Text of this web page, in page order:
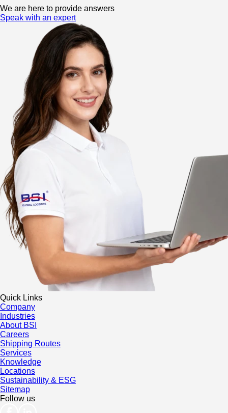
We are here to provide answers
Speak with an expert
Quick Links
Company
Industries
About BSI
Careers
Shipping Routes
Services
Knowledge
Locations
Sustainability & ESG
Sitemap
Follow us